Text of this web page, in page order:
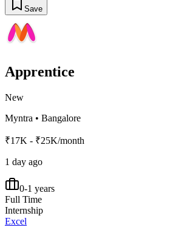
Save
Apprentice
New
Myntra • Bangalore
₹17K - ₹25K/month
1 day ago
0-1 years
Full Time
Internship
Excel